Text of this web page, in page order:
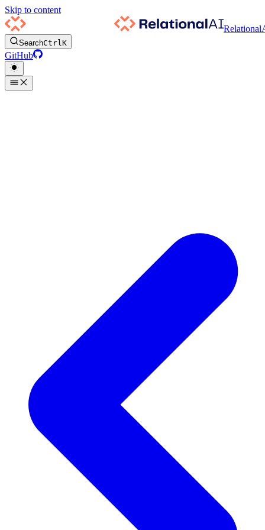
Skip to content
SearchCtrlK
GitHub